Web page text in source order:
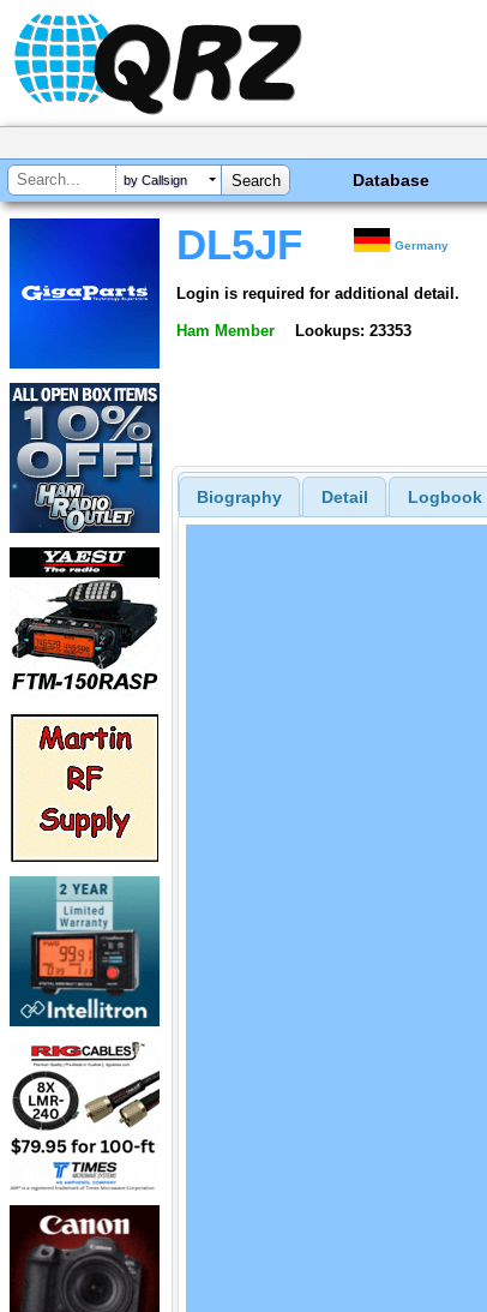
by Callsign Database
DL5JF Germany
Login is required for additional detail.
Ham Member Lookups: 23353
Biography Detail Logbook